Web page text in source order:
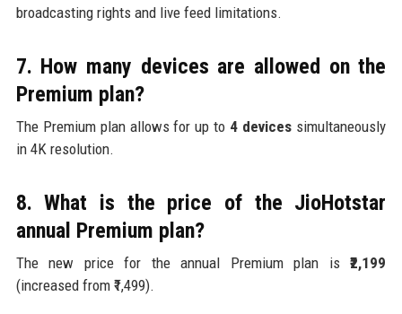
broadcasting rights and live feed limitations.
7. How many devices are allowed on the
Premium plan?
The Premium plan allows for up to 4 devices simultaneously
in 4K resolution.
8. What is the price of the JioHotstar
annual Premium plan?
The new price for the annual Premium plan is₹2,199
(increased from ₹1,499).